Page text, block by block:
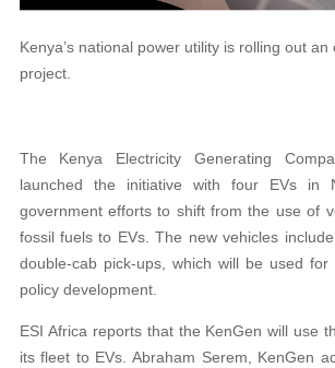
Kenya’s national power utility is rolling out
project.
The Kenya Electricity Generating
launched the initiative with four EVs in
government efforts to shift from the use of
fossil fuels to EVs. The new vehicles
double-cab pick-ups, which will be used for
policy development.
ESI Africa reports that the KenGen will use
its fleet to EVs. Abraham Serem, KenGen